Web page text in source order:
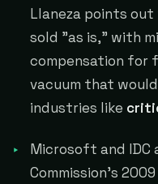
Llaneza points
sold "as is," with
compensation for
vacuum that
industries like
Microsoft and IDC
Commission's 2009